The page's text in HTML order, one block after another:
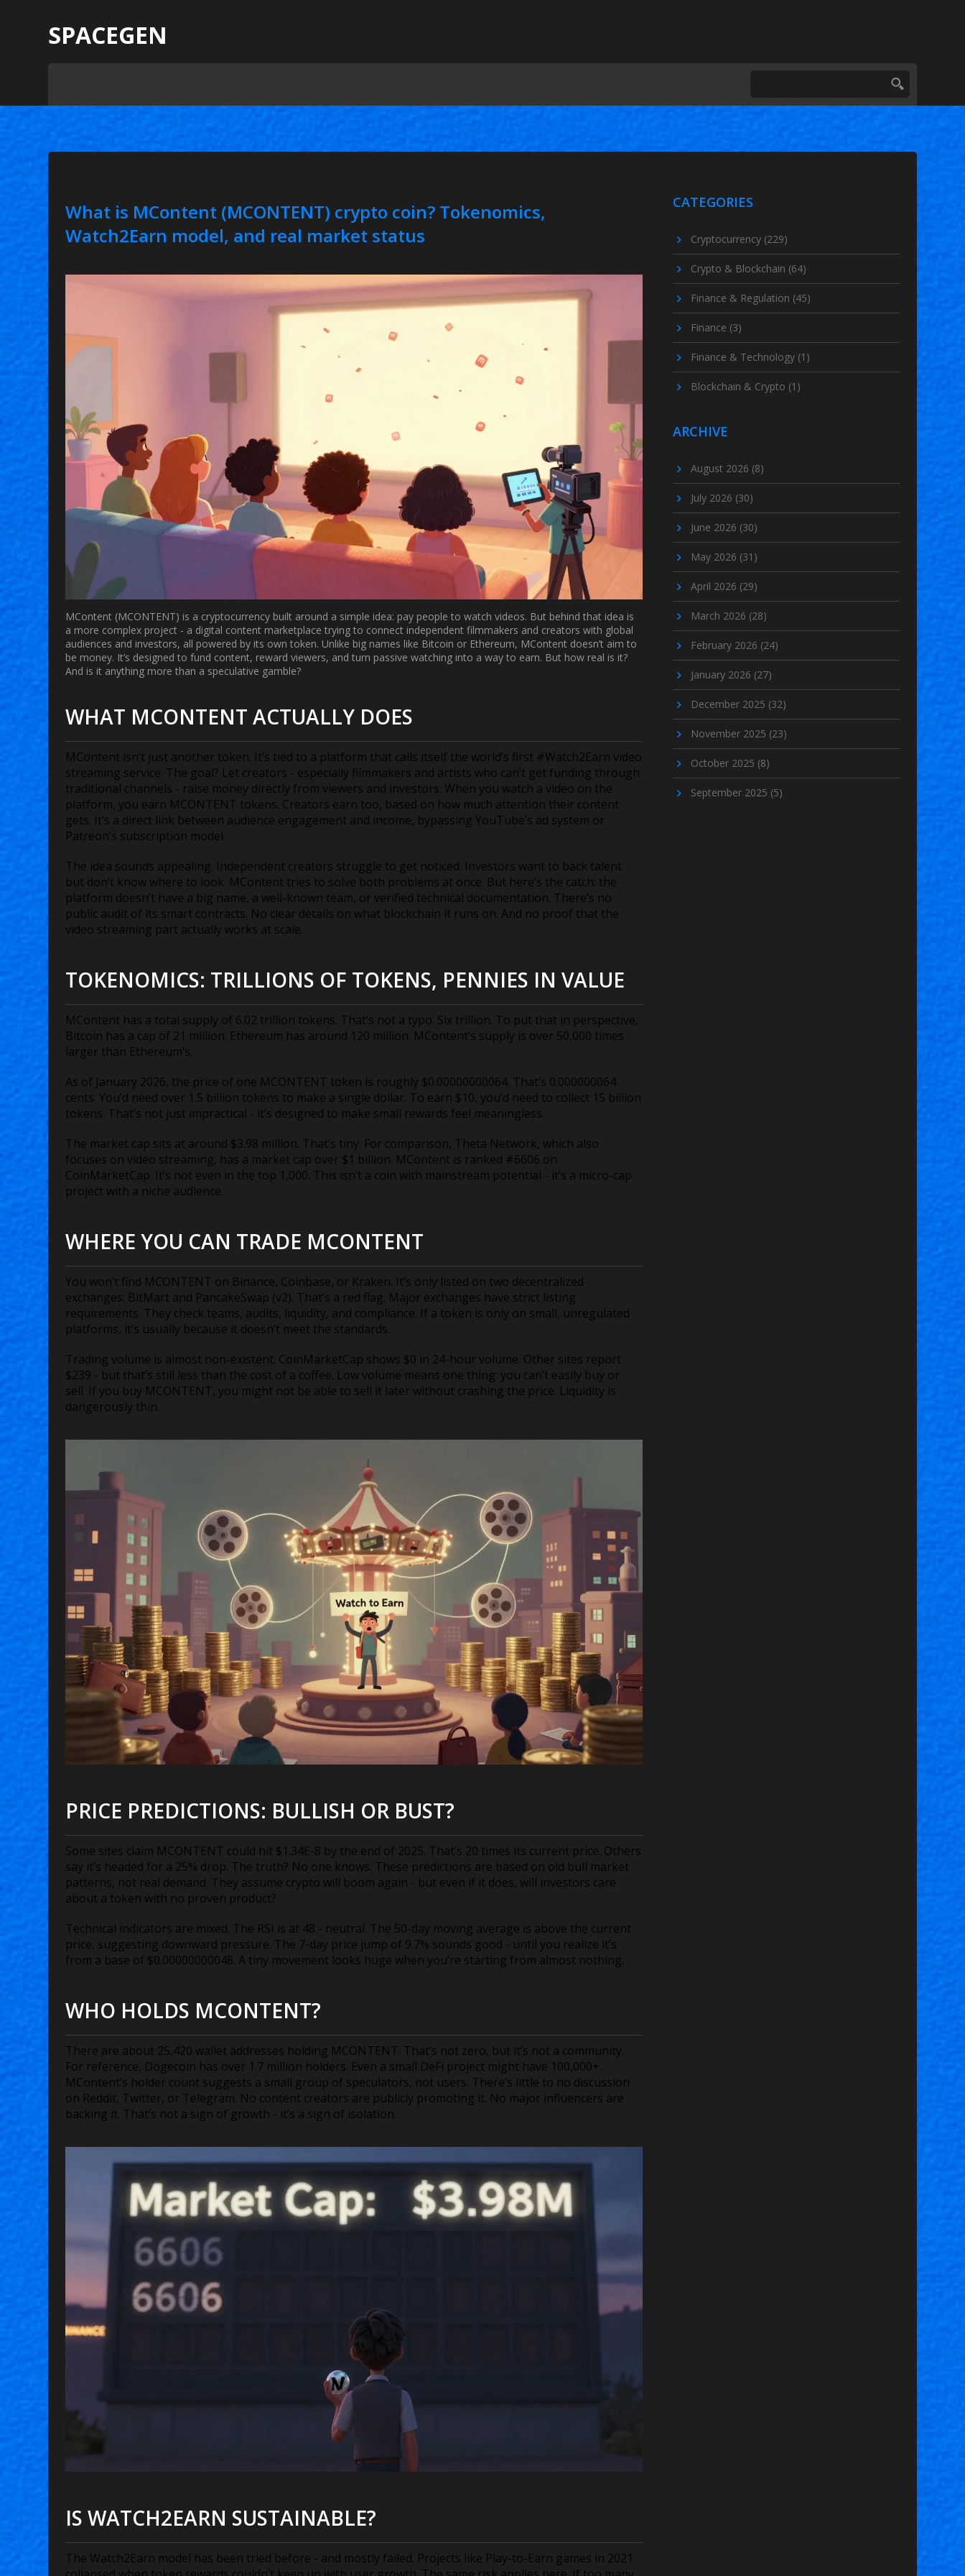
SPACEGEN
What is MContent (MCONTENT) crypto coin? Tokenomics,
Watch2Earn model, and real market status
MContent (MCONTENT) is a cryptocurrency built around a simple idea: pay people to watch videos. But behind that idea is
a more complex project - a digital content marketplace trying to connect independent filmmakers and creators with global
audiences and investors, all powered by its own token. Unlike big names like Bitcoin or Ethereum, MContent doesn’t aim to
be money. It’s designed to fund content, reward viewers, and turn passive watching into a way to earn. But how real is it?
And is it anything more than a speculative gamble?
WHAT MCONTENT ACTUALLY DOES
MContent isn’t just another token. It’s tied to a platform that calls itself the world’s first #Watch2Earn video
streaming service. The goal? Let creators - especially filmmakers and artists who can’t get funding through
traditional channels - raise money directly from viewers and investors. When you watch a video on the
platform, you earn MCONTENT tokens. Creators earn too, based on how much attention their content
gets. It’s a direct link between audience engagement and income, bypassing YouTube’s ad system or
Patreon’s subscription model.
The idea sounds appealing. Independent creators struggle to get noticed. Investors want to back talent
but don’t know where to look. MContent tries to solve both problems at once. But here’s the catch: the
platform doesn’t have a big name, a well-known team, or verified technical documentation. There’s no
public audit of its smart contracts. No clear details on what blockchain it runs on. And no proof that the
video streaming part actually works at scale.
TOKENOMICS: TRILLIONS OF TOKENS, PENNIES IN VALUE
MContent has a total supply of 6.02 trillion tokens. That’s not a typo. Six trillion. To put that in perspective,
Bitcoin has a cap of 21 million. Ethereum has around 120 million. MContent’s supply is over 50,000 times
larger than Ethereum’s.
As of January 2026, the price of one MCONTENT token is roughly $0.00000000064. That’s 0.000000064
cents. You’d need over 1.5 billion tokens to make a single dollar. To earn $10, you’d need to collect 15 billion
tokens. That’s not just impractical - it’s designed to make small rewards feel meaningless.
The market cap sits at around $3.98 million. That’s tiny. For comparison, Theta Network, which also
focuses on video streaming, has a market cap over $1 billion. MContent is ranked #6606 on
CoinMarketCap. It’s not even in the top 1,000. This isn’t a coin with mainstream potential - it’s a micro-cap
project with a niche audience.
WHERE YOU CAN TRADE MCONTENT
You won’t find MCONTENT on Binance, Coinbase, or Kraken. It’s only listed on two decentralized
exchanges: BitMart and PancakeSwap (v2). That’s a red flag. Major exchanges have strict listing
requirements. They check teams, audits, liquidity, and compliance. If a token is only on small, unregulated
platforms, it’s usually because it doesn’t meet the standards.
Trading volume is almost non-existent. CoinMarketCap shows $0 in 24-hour volume. Other sites report
$239 - but that’s still less than the cost of a coffee. Low volume means one thing: you can’t easily buy or
sell. If you buy MCONTENT, you might not be able to sell it later without crashing the price. Liquidity is
dangerously thin.
PRICE PREDICTIONS: BULLISH OR BUST?
Some sites claim MCONTENT could hit $1.34E-8 by the end of 2025. That’s 20 times its current price. Others
say it’s headed for a 25% drop. The truth? No one knows. These predictions are based on old bull market
patterns, not real demand. They assume crypto will boom again - but even if it does, will investors care
about a token with no proven product?
Technical indicators are mixed. The RSI is at 48 - neutral. The 50-day moving average is above the current
price, suggesting downward pressure. The 7-day price jump of 9.7% sounds good - until you realize it’s
from a base of $0.00000000048. A tiny movement looks huge when you’re starting from almost nothing.
WHO HOLDS MCONTENT?
There are about 25,420 wallet addresses holding MCONTENT. That’s not zero, but it’s not a community.
For reference, Dogecoin has over 1.7 million holders. Even a small DeFi project might have 100,000+.
MContent’s holder count suggests a small group of speculators, not users. There’s little to no discussion
on Reddit, Twitter, or Telegram. No content creators are publicly promoting it. No major influencers are
backing it. That’s not a sign of growth - it’s a sign of isolation.
IS WATCH2EARN SUSTAINABLE?
The Watch2Earn model has been tried before - and mostly failed. Projects like Play-to-Earn games in 2021
CATEGORIES
Cryptocurrency (229)
Crypto & Blockchain (64)
Finance & Regulation (45)
Finance (3)
Finance & Technology (1)
Blockchain & Crypto (1)
ARCHIVE
August 2026 (8)
July 2026 (30)
June 2026 (30)
May 2026 (31)
April 2026 (29)
March 2026 (28)
February 2026 (24)
January 2026 (27)
December 2025 (32)
November 2025 (23)
October 2025 (8)
September 2025 (5)